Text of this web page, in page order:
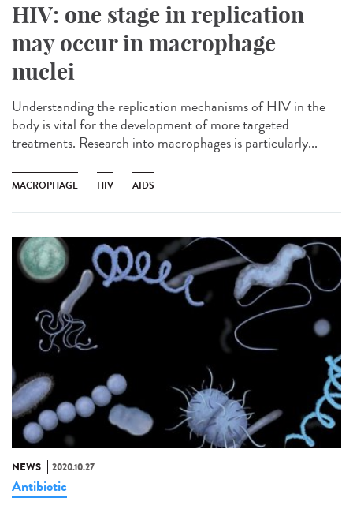
HIV: one stage in replication
may occur in macrophage
nuclei
Understanding the replication mechanisms of HIV in the
body is vital for the development of more targeted
treatments. Research into macrophages is particularly...
MACROPHAGE HIV AIDS
NEWS 2020.10.27
Antibiotic